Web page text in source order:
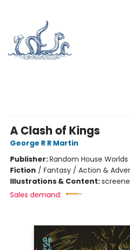
A Clash of Kings
George R R Martin
Publisher:Random House Worlds
Fiction / Fantasy / Action &
Illustrations & Content:
Sales demand: